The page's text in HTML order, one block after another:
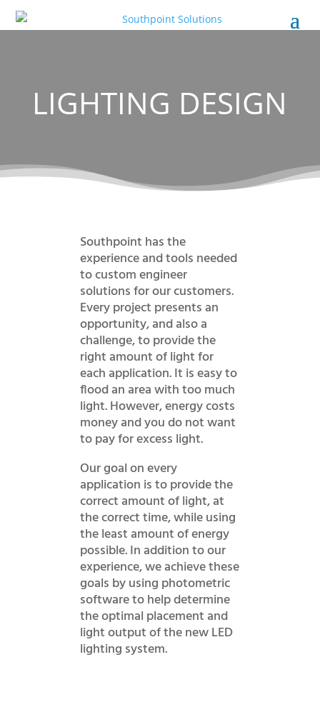
LIGHTING DESIGN
Southpoint has the
experience and tools needed
to custom engineer
solutions for our customers.
Every project presents an
opportunity, and also a
challenge, to provide the
right amount of light for
each application. It is easy to
flood an area with too much
light. However, energy costs
money and you do not want
to pay for excess light.
Our goal on every
application is to provide the
correct amount of light, at
the correct time, while using
the least amount of energy
possible. In addition to our
experience, we achieve these
goals by using photometric
software to help determine
the optimal placement and
light output of the new LED
lighting system.